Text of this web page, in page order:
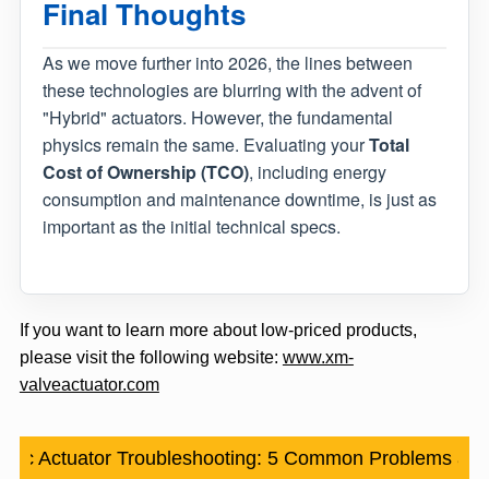
Final Thoughts
As we move further into 2026, the lines between
these technologies are blurring with the advent of
"Hybrid" actuators. However, the fundamental
physics remain the same. Evaluating yourTotal
Cost of Ownership (TCO), including energy
consumption and maintenance downtime, is just as
important as the initial technical specs.
If you want to learn more about low-priced products,
please visit the following website: www.xm-
valveactuator.com
Actuator Troubleshooting: 5 Common Problems